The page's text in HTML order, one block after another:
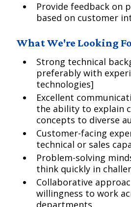
Provide feedback on
based on customer
What We're Looking
Strong technical
preferably with
technologies]
Excellent
the ability to explain
concepts to diverse
Customer-facing
technical or sales
Problem-solving
think quickly in
Collaborative
willingness to work
departments